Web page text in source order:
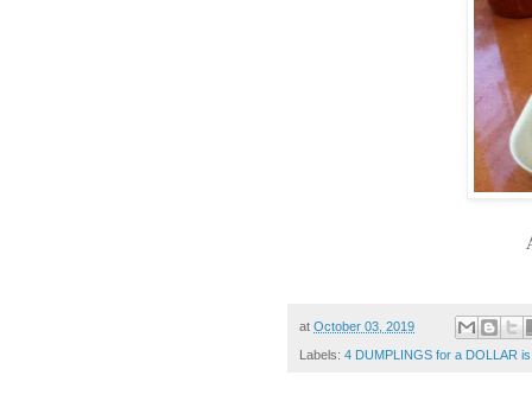
at October 03, 2019
Labels: 4 DUMPLINGS for a DOLLAR